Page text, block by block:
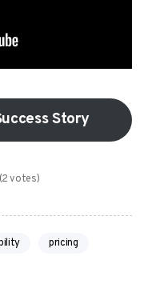
Story
votes)
pricing